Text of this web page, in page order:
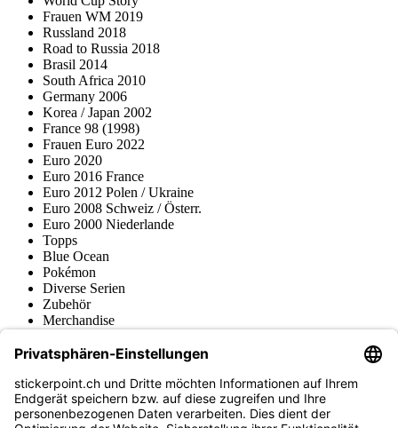
Frauen WM 2019
Russland 2018
Road to Russia 2018
Brasil 2014
South Africa 2010
Germany 2006
Korea / Japan 2002
France 98 (1998)
Frauen Euro 2022
Euro 2020
Euro 2016 France
Euro 2012 Polen / Ukraine
Euro 2008 Schweiz / Österr.
Euro 2000 Niederlande
Topps
Blue Ocean
Pokémon
Diverse Serien
Zubehör
Merchandise
Fußball-Turniere
stickerpoint.ch Newsletter
Jetzt anmelden für Neuheiten und Angebote: